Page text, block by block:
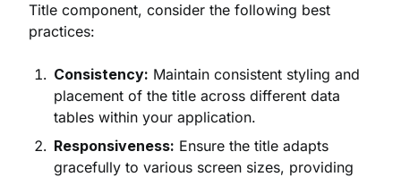
Title component, consider the following best
practices:
Consistency: Maintain consistent styling and
placement of the title across different data
tables within your application.
Responsiveness: Ensure the title adapts
gracefully to various screen sizes, providing